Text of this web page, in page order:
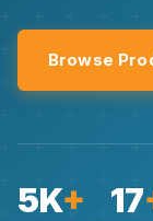
Browse
5K+ 17